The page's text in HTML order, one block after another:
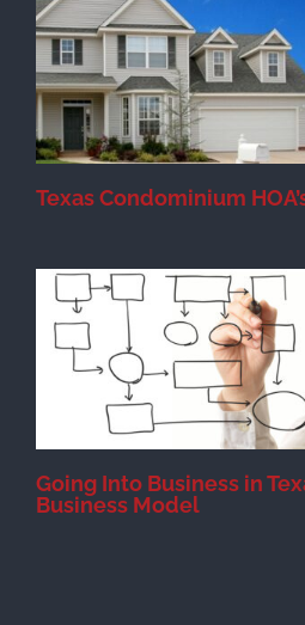
Texas Condominium
Going Into Business in
Business Model